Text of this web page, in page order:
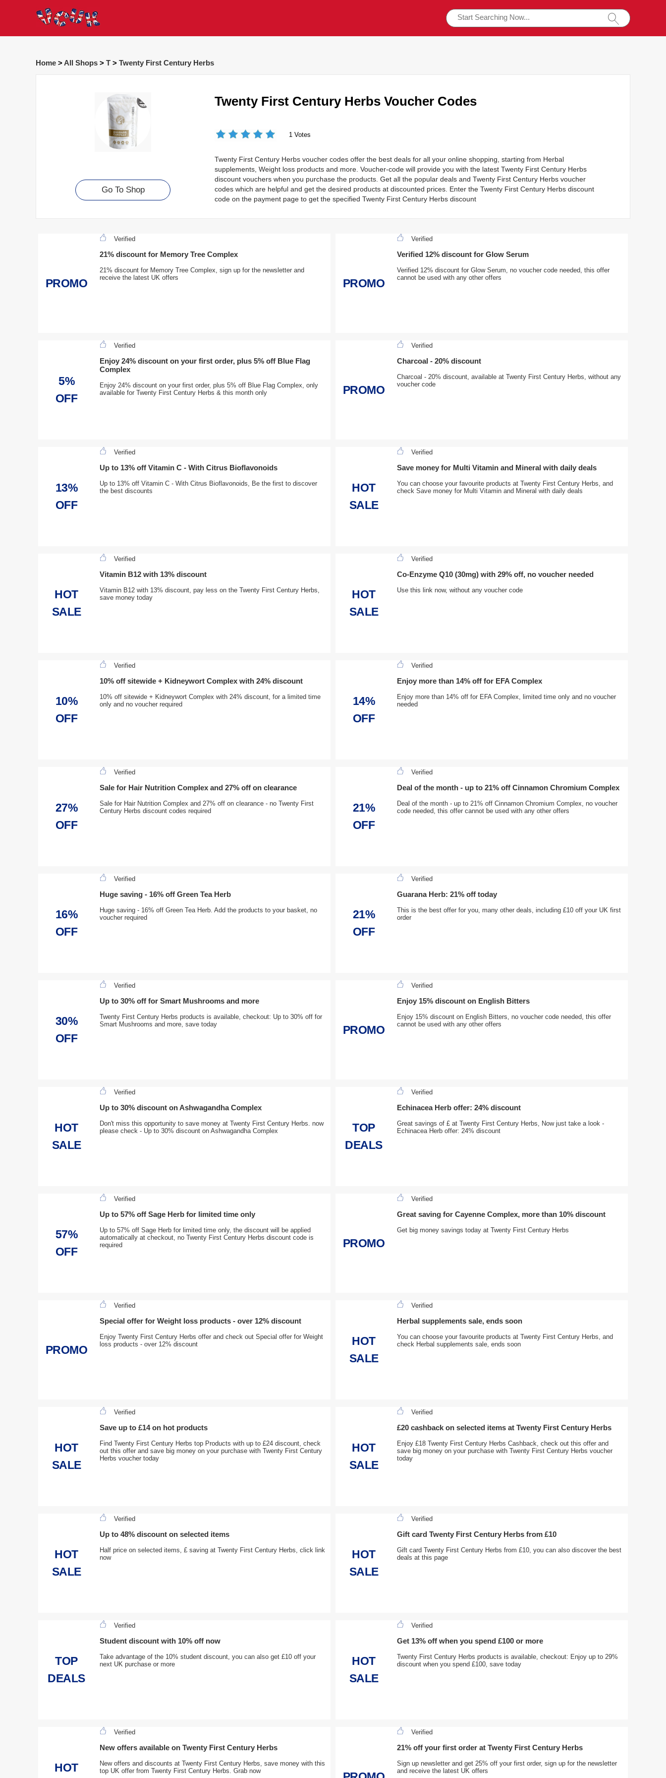
Home > All Shops > T > Twenty First Century Herbs
Go To Shop
Twenty First Century Herbs Voucher Codes
1 Votes
Twenty First Century Herbs voucher codes offer the best deals for all your online shopping, starting from Herbal
supplements, Weight loss products and more. Voucher-code will provide you with the latest Twenty First Century Herbs
discount vouchers when you purchase the products. Get all the popular deals and Twenty First Century Herbs voucher
codes which are helpful and get the desired products at discounted prices. Enter the Twenty First Century Herbs discount
code on the payment page to get the specified Twenty First Century Herbs discount
PROMO
Verified
21% discount for Memory Tree Complex
21% discount for Memory Tree Complex, sign up for the newsletter and
receive the latest UK offers
PROMO
Verified
Verified 12% discount for Glow Serum
Verified 12% discount for Glow Serum, no voucher code needed, this offer
cannot be used with any other offers
5%
OFF
Verified
Enjoy 24% discount on your first order, plus 5% off Blue Flag
Complex
Enjoy 24% discount on your first order, plus 5% off Blue Flag Complex, only
available for Twenty First Century Herbs & this month only
PROMO
Verified
Charcoal - 20% discount
Charcoal - 20% discount, available at Twenty First Century Herbs, without any
voucher code
13%
OFF
Verified
Up to 13% off Vitamin C - With Citrus Bioflavonoids
Up to 13% off Vitamin C - With Citrus Bioflavonoids, Be the first to discover
the best discounts
HOT
SALE
Verified
Save money for Multi Vitamin and Mineral with daily deals
You can choose your favourite products at Twenty First Century Herbs, and
check Save money for Multi Vitamin and Mineral with daily deals
HOT
SALE
Verified
Vitamin B12 with 13% discount
Vitamin B12 with 13% discount, pay less on the Twenty First Century Herbs,
save money today
HOT
SALE
Verified
Co-Enzyme Q10 (30mg) with 29% off, no voucher needed
Use this link now, without any voucher code
10%
OFF
Verified
10% off sitewide + Kidneywort Complex with 24% discount
10% off sitewide + Kidneywort Complex with 24% discount, for a limited time
only and no voucher required
14%
OFF
Verified
Enjoy more than 14% off for EFA Complex
Enjoy more than 14% off for EFA Complex, limited time only and no voucher
needed
27%
OFF
Verified
Sale for Hair Nutrition Complex and 27% off on clearance
Sale for Hair Nutrition Complex and 27% off on clearance - no Twenty First
Century Herbs discount codes required
21%
OFF
Verified
Deal of the month - up to 21% off Cinnamon Chromium Complex
Deal of the month - up to 21% off Cinnamon Chromium Complex, no voucher
code needed, this offer cannot be used with any other offers
16%
OFF
Verified
Huge saving - 16% off Green Tea Herb
Huge saving - 16% off Green Tea Herb. Add the products to your basket, no
voucher required
21%
OFF
Verified
Guarana Herb: 21% off today
This is the best offer for you, many other deals, including £10 off your UK first
order
30%
OFF
Verified
Up to 30% off for Smart Mushrooms and more
Twenty First Century Herbs products is available, checkout: Up to 30% off for
Smart Mushrooms and more, save today
PROMO
Verified
Enjoy 15% discount on English Bitters
Enjoy 15% discount on English Bitters, no voucher code needed, this offer
cannot be used with any other offers
HOT
SALE
Verified
Up to 30% discount on Ashwagandha Complex
Don't miss this opportunity to save money at Twenty First Century Herbs. now
please check - Up to 30% discount on Ashwagandha Complex
TOP
DEALS
Verified
Echinacea Herb offer: 24% discount
Great savings of £ at Twenty First Century Herbs, Now just take a look -
Echinacea Herb offer: 24% discount
57%
OFF
Verified
Up to 57% off Sage Herb for limited time only
Up to 57% off Sage Herb for limited time only, the discount will be applied
automatically at checkout, no Twenty First Century Herbs discount code is
required
PROMO
Verified
Great saving for Cayenne Complex, more than 10% discount
Get big money savings today at Twenty First Century Herbs
PROMO
Verified
Special offer for Weight loss products - over 12% discount
Enjoy Twenty First Century Herbs offer and check out Special offer for Weight
loss products - over 12% discount
HOT
SALE
Verified
Herbal supplements sale, ends soon
You can choose your favourite products at Twenty First Century Herbs, and
check Herbal supplements sale, ends soon
HOT
SALE
Verified
Save up to £14 on hot products
Find Twenty First Century Herbs top Products with up to £24 discount, check
out this offer and save big money on your purchase with Twenty First Century
Herbs voucher today
HOT
SALE
Verified
£20 cashback on selected items at Twenty First Century Herbs
Enjoy £18 Twenty First Century Herbs Cashback, check out this offer and
save big money on your purchase with Twenty First Century Herbs voucher
today
HOT
SALE
Verified
Up to 48% discount on selected items
Half price on selected items, £ saving at Twenty First Century Herbs, click link
now
HOT
SALE
Verified
Gift card Twenty First Century Herbs from £10
Gift card Twenty First Century Herbs from £10, you can also discover the best
deals at this page
TOP
DEALS
Verified
Student discount with 10% off now
Take advantage of the 10% student discount, you can also get £10 off your
next UK purchase or more
HOT
SALE
Verified
Get 13% off when you spend £100 or more
Twenty First Century Herbs products is available, checkout: Enjoy up to 29%
discount when you spend £100, save today
HOT
Verified
New offers available on Twenty First Century Herbs
New offers and discounts at Twenty First Century Herbs, save money with this
top UK offer from Twenty First Century Herbs. Grab now
Verified
21% off your first order at Twenty First Century Herbs
Sign up newsletter and get 25% off your first order, sign up for the newsletter
and receive the latest UK offers